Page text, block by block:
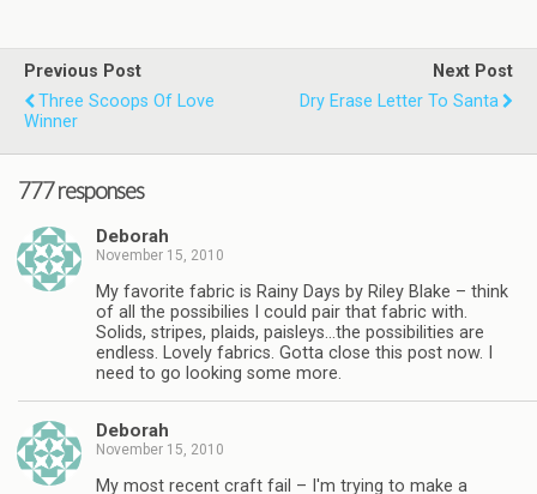
Previous Post
Three Scoops Of Love
Winner
Next Post
Dry Erase Letter To Santa
777 responses
Deborah
November 15, 2010
My favorite fabric is Rainy Days by Riley Blake – think
of all the possibilies I could pair that fabric with.
Solids, stripes, plaids, paisleys…the possibilities are
endless. Lovely fabrics. Gotta close this post now. I
need to go looking some more.
Deborah
November 15, 2010
My most recent craft fail – I'm trying to make a